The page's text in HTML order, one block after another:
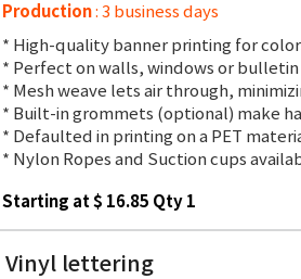
Production: 3 business days
* High-quality banner printing for
* Perfect on walls, windows or
* Mesh weave lets air through,
* Built-in grommets (optional) make
* Defaulted in printing on a PET
* Nylon Ropes and Suction cups
Starting at $ 16.85 Qty 1
Vinyl lettering